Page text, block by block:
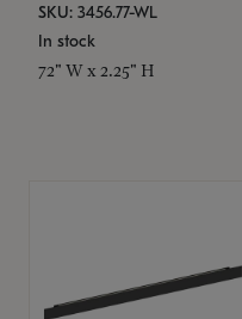
SKU: 3456.77-WL
In stock
72" W x 2.25" H